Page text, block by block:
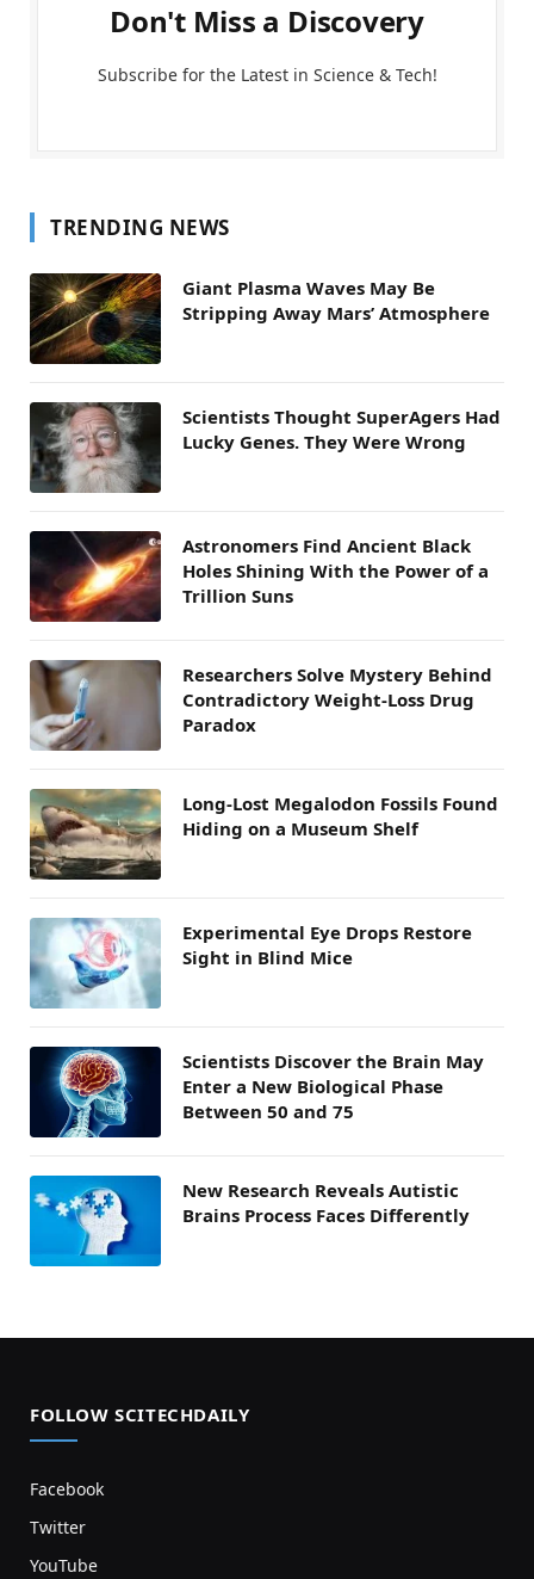
Don't Miss a Discovery
Subscribe for the Latest in Science & Tech!
TRENDING NEWS
Giant Plasma Waves May Be
Stripping Away Mars’ Atmosphere
Scientists Thought SuperAgers Had
Lucky Genes. They Were Wrong
Astronomers Find Ancient Black
Holes Shining With the Power of a
Trillion Suns
Researchers Solve Mystery Behind
Contradictory Weight-Loss Drug
Paradox
Long-Lost Megalodon Fossils Found
Hiding on a Museum Shelf
Experimental Eye Drops Restore
Sight in Blind Mice
Scientists Discover the Brain May
Enter a New Biological Phase
Between 50 and 75
New Research Reveals Autistic
Brains Process Faces Differently
FOLLOW SCITECHDAILY
Facebook
Twitter
YouTube